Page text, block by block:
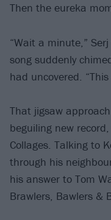
Then the eureka
“Wait a minute,”
song suddenly
had uncovered.
That jigsaw
beguiling new
Collages. Talking to
through his
his answer to Tom
Brawlers, Bawlers &